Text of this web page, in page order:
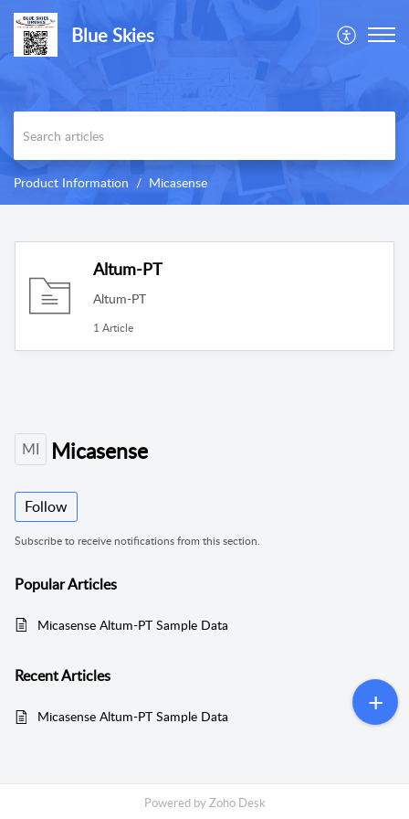
Blue Skies
Product Information Micasense
Altum-PT
Altum-PT
1 Article
MI Micasense
Follow
Subscribe to receive notifications from this section.
PopularArticles
Micasense Altum-PT Sample Data
RecentArticles
Micasense Altum-PT Sample Data
Powered byZoho Desk